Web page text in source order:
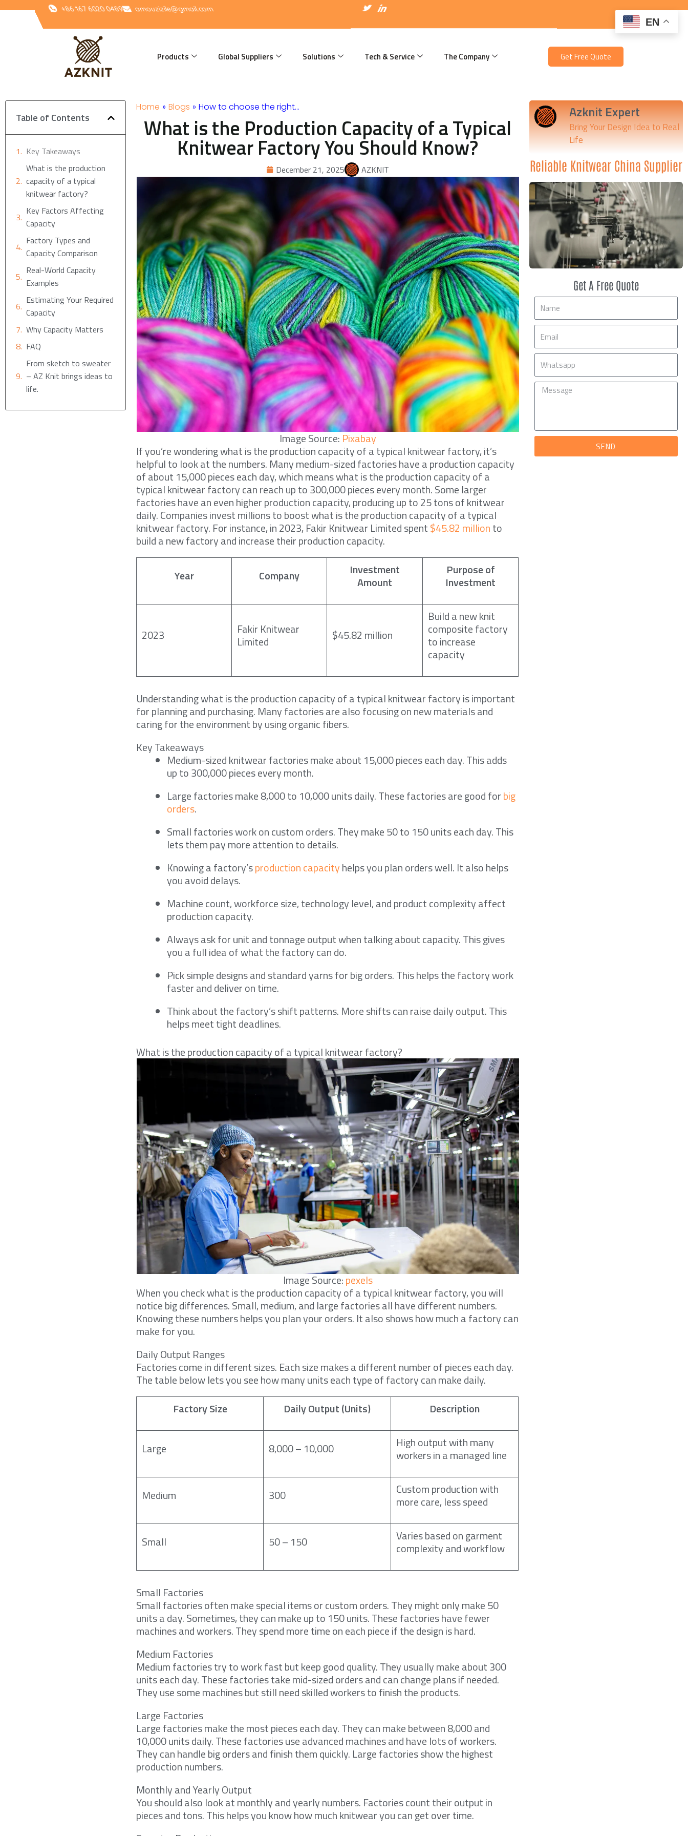
+86 167 6020 0489 amouzizile@gmail.com
n
c
T
w
t
r
I
c
n
i
Products Global Suppliers Solutions Tech & Service The Company Get Free Quote
Table of Contents
Key Takeaways
What is the production
capacity of a typical
knitwear factory?
Key Factors Affecting
Capacity
Factory Types and
Capacity Comparison
Real-World Capacity
Examples
Estimating Your Required
Capacity
Why Capacity Matters
FAQ
From sketch to sweater
– AZ Knit brings ideas to
life.
Home » Blogs » How to choose the right…
What is the Production Capacity of a Typical
Knitwear Factory You Should Know?
December 21, 2025 AZKNIT
Image Source: Pixabay
If you’re wondering what is the production capacity of a typical knitwear factory, it’s
helpful to look at the numbers. Many medium-sized factories have a production capacity
of about 15,000 pieces each day, which means what is the production capacity of a
typical knitwear factory can reach up to 300,000 pieces every month. Some larger
factories have an even higher production capacity, producing up to 25 tons of knitwear
daily. Companies invest millions to boost what is the production capacity of a typical
knitwear factory. For instance, in 2023, Fakir Knitwear Limited spent$45.82 millionto
build a new factory and increase their production capacity.
Year Company
Investment
Amount
Purpose of
Investment
2023
Fakir Knitwear
Limited
$45.82 million
Build a new knit
composite factory
to increase
capacity
Understanding what is the production capacity of a typical knitwear factory is important
for planning and purchasing. Many factories are also focusing on new materials and
caring for the environment by using organic fibers.
Key Takeaways
Medium-sized knitwear factories make about 15,000 pieces each day. This adds
up to 300,000 pieces every month.
Large factories make 8,000 to 10,000 units daily. These factories are good forbig
orders.
Small factories work on custom orders. They make 50 to 150 units each day. This
lets them pay more attention to details.
Knowing a factory’sproduction capacityhelps you plan orders well. It also helps
you avoid delays.
Machine count, workforce size, technology level, and product complexity affect
production capacity.
Always ask for unit and tonnage output when talking about capacity. This gives
you a full idea of what the factory can do.
Pick simple designs and standard yarns for big orders. This helps the factory work
faster and deliver on time.
Think about the factory’s shift patterns. More shifts can raise daily output. This
helps meet tight deadlines.
What is the production capacity of a typical knitwear factory?
Image Source:pexels
When you check what is the production capacity of a typical knitwear factory, you will
notice big differences. Small, medium, and large factories all have different numbers.
Knowing these numbers helps you plan your orders. It also shows how much a factory can
make for you.
Daily Output Ranges
Factories come in different sizes. Each size makes a different number of pieces each day.
The table below lets you see how many units each type of factory can make daily.
Factory Size
Daily Output (Units) Description
Large 8,000 – 10,000
High output with many
workers in a managed line
Medium 300
Custom production with
more care, less speed
Small 50 – 150
Varies based on garment
complexity and workflow
Small Factories
Small factories often make special items or custom orders. They might only make 50
units a day. Sometimes, they can make up to 150 units. These factories have fewer
machines and workers. They spend more time on each piece if the design is hard.
Medium Factories
Medium factories try to work fast but keep good quality. They usually make about 300
units each day. These factories take mid-sized orders and can change plans if needed.
They use some machines but still need skilled workers to finish the products.
Large Factories
Large factories make the most pieces each day. They can make between 8,000 and
10,000 units daily. These factories use advanced machines and have lots of workers.
They can handle big orders and finish them quickly. Large factories show the highest
production numbers.
Monthly and Yearly Output
You should also look at monthly and yearly numbers. Factories count their output in
pieces and tons. This helps you know how much knitwear you can get over time.
Azknit Expert
Bring Your Design Idea to Real
Life
Reliable Knitwear China Supplier
Get A Free Quote
Name
Mobile
Message
SEND
EN